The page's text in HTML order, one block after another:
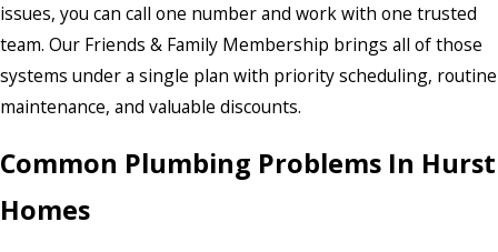
issues, you can call one number and work with one trusted
team. Our Friends & Family Membership brings all of those
systems under a single plan with priority scheduling, routine
maintenance, and valuable discounts.
Common Plumbing Problems In Hurst
Homes